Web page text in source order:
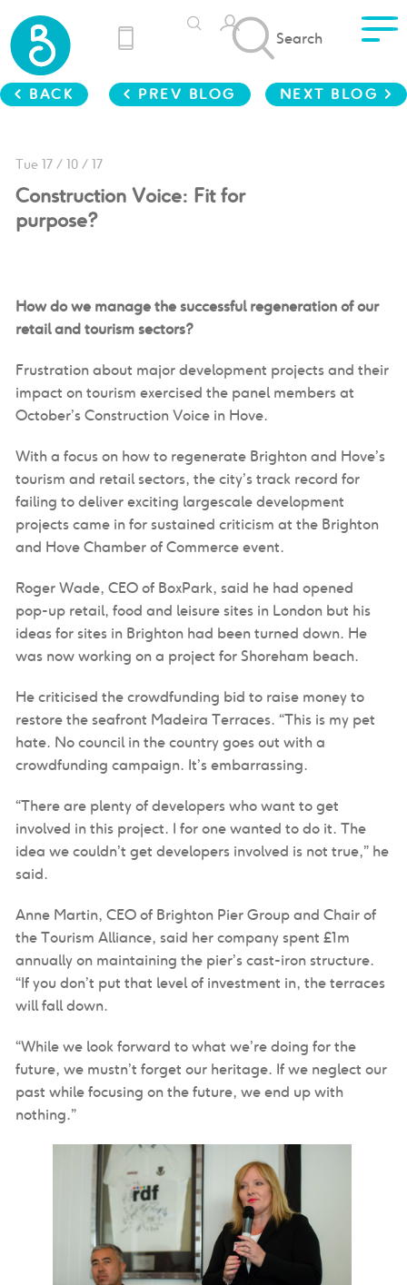
Search
< BACK < PREV BLOG NEXT BLOG >
Tue 17 / 10 / 17
Construction Voice: Fit for
purpose?
How do we manage the successful regeneration of our
retail and tourism sectors?
Frustration about major development projects and their
impact on tourism exercised the panel members at
October’s Construction Voice in Hove.
With a focus on how to regenerate Brighton and Hove’s
tourism and retail sectors, the city’s track record for
failing to deliver exciting largescale development
projects came in for sustained criticism at the Brighton
and Hove Chamber of Commerce event.
Roger Wade, CEO of BoxPark, said he had opened
pop-up retail, food and leisure sites in London but his
ideas for sites in Brighton had been turned down. He
was now working on a project for Shoreham beach.
He criticised the crowdfunding bid to raise money to
restore the seafront Madeira Terraces. “This is my pet
hate. No council in the country goes out with a
crowdfunding campaign. It’s embarrassing.
“There are plenty of developers who want to get
involved in this project. I for one wanted to do it. The
idea we couldn’t get developers involved is not true,” he
said.
Anne Martin, CEO of Brighton Pier Group and Chair of
the Tourism Alliance, said her company spent £1m
annually on maintaining the pier’s cast-iron structure.
“If you don’t put that level of investment in, the terraces
will fall down.
“While we look forward to what we’re doing for the
future, we mustn’t forget our heritage. If we neglect our
past while focusing on the future, we end up with
nothing.”